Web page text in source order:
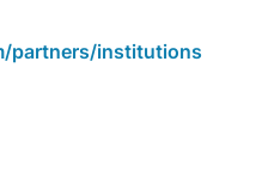
partners/institutions